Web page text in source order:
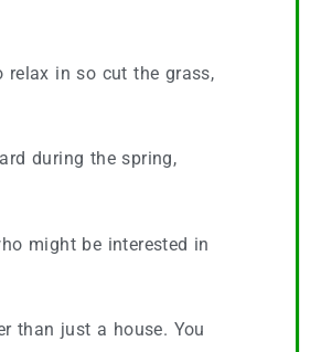
relax in so cut the grass,
during the spring,
might be interested in
than just a house. You